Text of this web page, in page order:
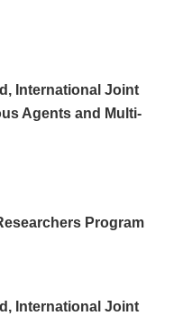
International Joint
Agents and Multi-
Program
International Joint